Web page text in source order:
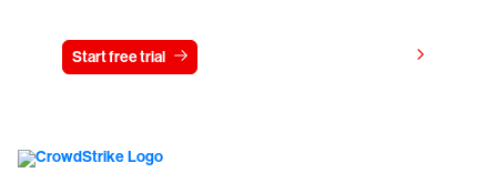
Start free trial